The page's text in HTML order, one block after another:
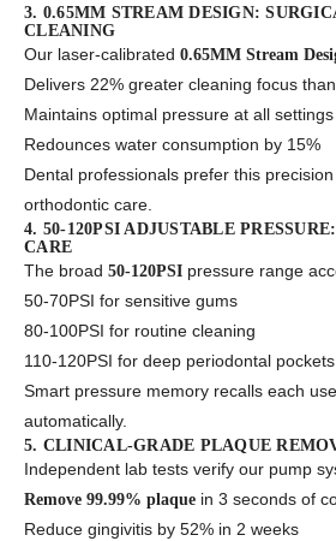
3. 0.65MM STREAM DESIGN:
CLEANING
Our laser-calibrated 0.65MM Stream
Delivers 22% greater cleaning focus
Maintains optimal pressure at all settings
Redounces water consumption by 15%
Dental professionals prefer this precision
orthodontic care.
4. 50-120PSI ADJUSTABLE
CARE
The broad 50-120PSI pressure range
50-70PSI for sensitive gums
80-100PSI for routine cleaning
110-120PSI for deep periodontal pockets
Smart pressure memory recalls each
automatically.
5. CLINICAL-GRADE PLAQUE
Independent lab tests verify our pump
Remove 99.99% plaque in 3 seconds of
Reduce gingivitis by 52% in 2 weeks